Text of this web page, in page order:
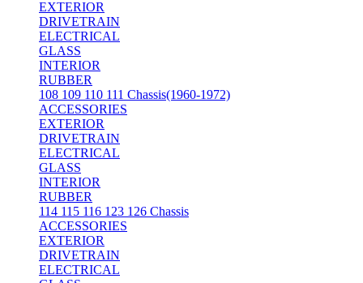
EXTERIOR
DRIVETRAIN
ELECTRICAL
GLASS
INTERIOR
RUBBER
108 109 110 111 Chassis(1960-1972)
ACCESSORIES
EXTERIOR
DRIVETRAIN
ELECTRICAL
GLASS
INTERIOR
RUBBER
114 115 116 123 126 Chassis
ACCESSORIES
EXTERIOR
DRIVETRAIN
ELECTRICAL